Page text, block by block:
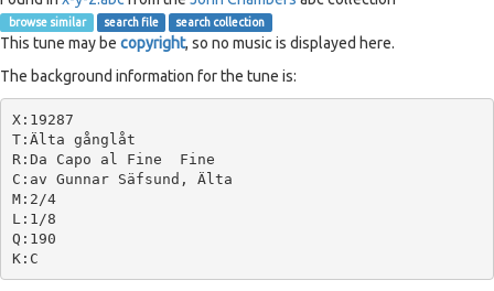
browse similar search file search collection
This tune may be copyright, so no music is displayed here.
The background information for the tune is:
X:19287
T:Älta gånglåt
R:Da Capo al Fine  Fine
C:av Gunnar Säfsund, Älta
M:2/4
L:1/8
Q:190